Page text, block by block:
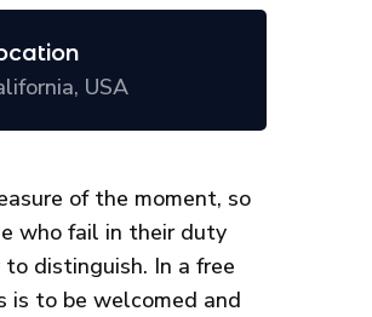
USA
of the moment, so
who fail in their duty
distinguish. In a free
is to be welcomed and